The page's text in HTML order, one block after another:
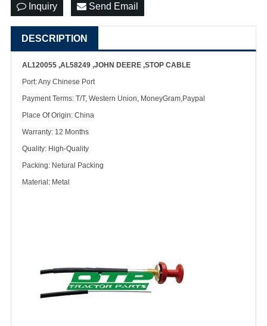
Inquiry Send Email
DESCRIPTION
AL120055 ,AL58249 ,JOHN DEERE ,STOP CABLE
Port: Any Chinese Port
Payment Terms: T/T, Western Union, MoneyGram,Paypal
Place Of Origin: China
Warranty: 12 Months
Quality: High-Quality
Packing: Netural Packing
Material: Metal